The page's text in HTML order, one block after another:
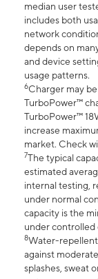
median user
includes both
network
depends on
and device
usage patterns.
6Charger may
TurboPower™
TurboPower™
increase
market. Check
7The typical
estimated
internal testing,
under normal
capacity is the
under controlled
8Water-
against
splashes, sweat